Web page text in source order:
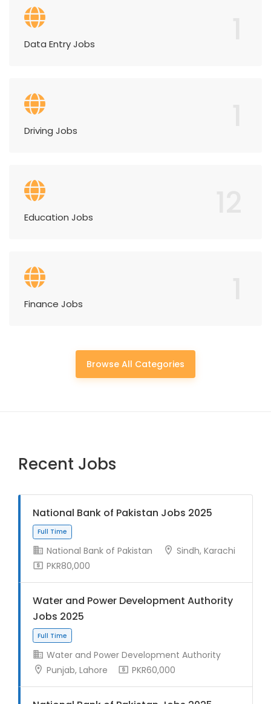
Data Entry Jobs
Driving Jobs
Education Jobs
Finance Jobs
Browse All Categories
Recent Jobs
National Bank of Pakistan Jobs 2025
National Bank of Pakistan
Sindh, Karachi
PKR80,000
Water and Power Development Authority
Jobs 2025
Water and Power Development Authority
Punjab, Lahore
PKR60,000